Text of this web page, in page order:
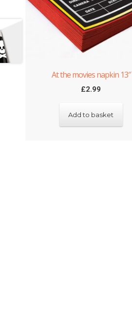
At the movies napkin 13″
£2.99
Add to basket